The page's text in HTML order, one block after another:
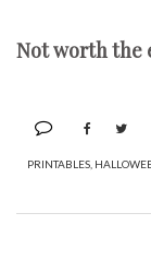
Not worth the
PRINTABLES